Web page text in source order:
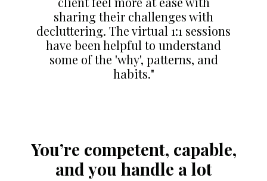
sharing their challenges with
decluttering. The virtual 1:1 sessions
have been helpful to understand
some of the 'why', patterns, and
habits."
You’re competent, capable,
and you handle a lot